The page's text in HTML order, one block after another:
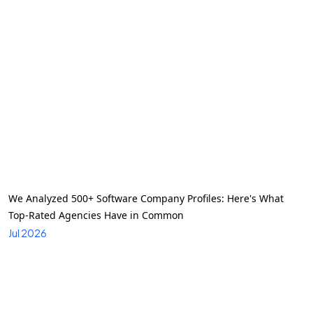
We Analyzed 500+ Software Company Profiles: Here's What
Top-Rated Agencies Have in Common
Jul 2026